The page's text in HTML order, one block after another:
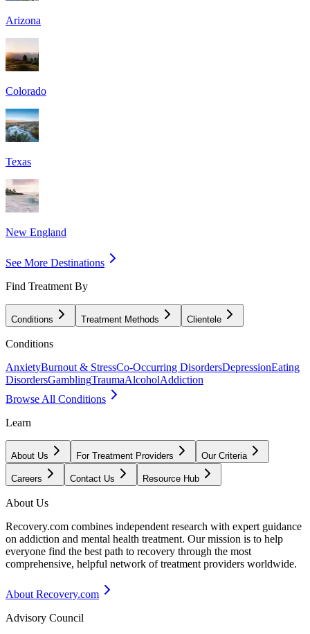
Arizona
Colorado
Texas
New England
See More Destinations
Find Treatment By
Conditions Treatment Methods Clientele
Conditions
AnxietyBurnout & StressCo-Occurring DisordersDepressionEating
DisordersGamblingTraumaAlcoholAddiction
Browse All Conditions
Learn
About Us For Treatment Providers Our Criteria
Careers Contact Us Resource Hub
About Us
Recovery.com combines independent research with expert guidance
on addiction and mental health treatment. Our mission is to help
everyone find the best path to recovery through the most
comprehensive, helpful network of treatment providers worldwide.
About Recovery.com
Advisory Council